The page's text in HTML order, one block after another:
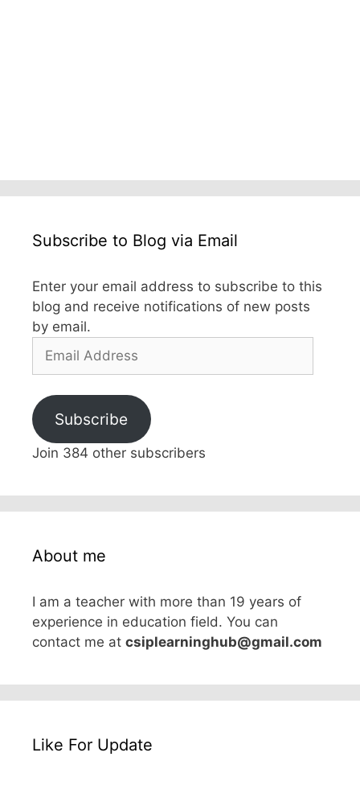
Subscribe to Blog via Email
Enter your email address to subscribe to this
blog and receive notifications of new posts
by email.
Address
Subscribe
Join 384 other subscribers
About me
I am a teacher with more than 19 years of
experience in education field. You can
contact me at csiplearninghub@gmail.com
Like For Update